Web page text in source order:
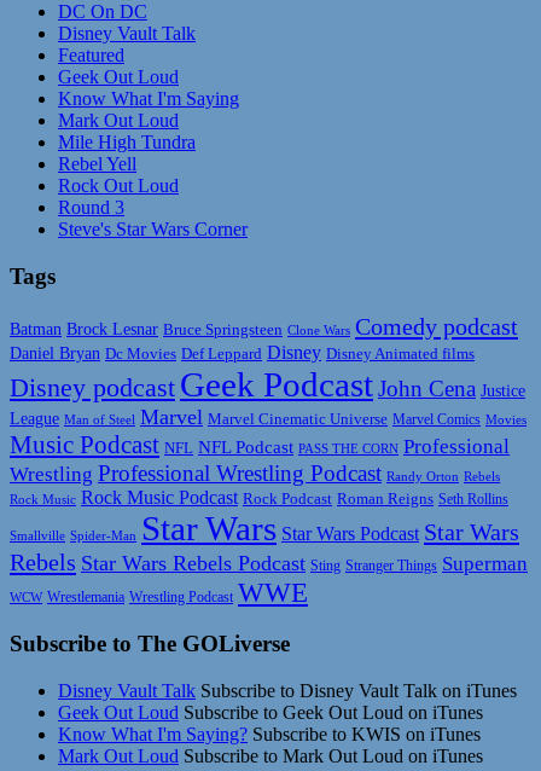
DC On DC
Disney Vault Talk
Featured
Geek Out Loud
Know What I'm Saying
Mark Out Loud
Mile High Tundra
Rebel Yell
Rock Out Loud
Round 3
Steve's Star Wars Corner
Tags
Batman Brock Lesnar Bruce Springsteen Clone Wars Comedy podcast
Daniel Bryan Dc Movies Def Leppard Disney Disney Animated films
Disney podcast Geek PodcastJohn Cena Justice
League Man of Steel Marvel Marvel Cinematic Universe Marvel Comics Movies
Music Podcast NFL NFL Podcast PASS THE CORN Professional
Wrestling Professional Wrestling Podcast Randy Orton Rebels
Rock Music Rock Music Podcast Rock Podcast Roman Reigns Seth Rollins
Smallville Spider-Man Star Wars Star Wars Podcast Star Wars
Rebels Star Wars Rebels Podcast Sting Stranger Things Superman
WCW Wrestlemania Wrestling Podcast WWE
Subscribe to The GOLiverse
Disney Vault Talk Subscribe to Disney Vault Talk on iTunes
Geek Out Loud Subscribe to Geek Out Loud on iTunes
Know What I'm Saying? Subscribe to KWIS on iTunes
Mark Out Loud Subscribe to Mark Out Loud on iTunes